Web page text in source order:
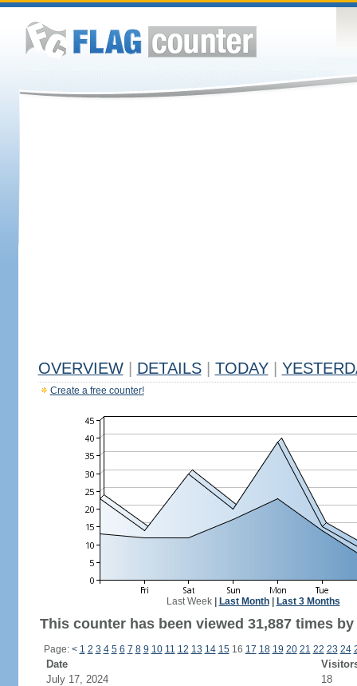
OVERVIEW DETAILS TODAY
Create a free counter!
Last Week| Last Month| Last 3 Months
This counter has been viewed 31,887 times
Page: < 1 2 3 4 5 6 7 8 9 10 11 12 13 14 1516 17 18 19 20 21 22 23 24
Date
July 17, 2024
18